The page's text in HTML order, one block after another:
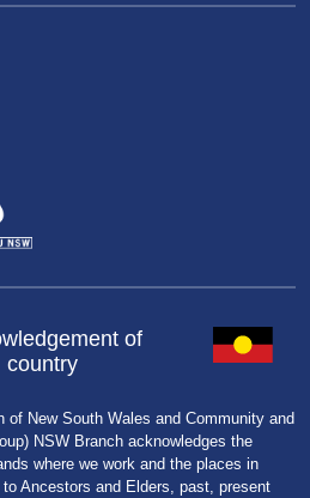
of
country
New South Wales and Community and
NSW Branch acknowledges the
where we work and the places in
Ancestors and Elders, past, present